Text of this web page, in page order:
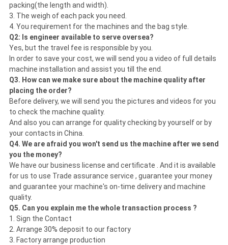
packing(the length and width).
3. The weigh of each pack you need.
4. You requirement for the machines and the bag style.
Q2: Is engineer available to serve oversea?
Yes, but the travel fee is responsible by you.
In order to save your cost, we will send you a video of full details
machine installation and assist you till the end.
Q3. How can we make sure about the machine quality after
placing the order?
Before delivery, we will send you the pictures and videos for you
to check the machine quality.
And also you can arrange for quality checking by yourself or by
your contacts in China.
Q4. We are afraid you won't send us the machine after we send
you the money?
We have our business license and certificate . And it is available
for us to use Trade assurance service , guarantee your money
and guarantee your machine's on-time delivery and machine
quality.
Q5. Can you explain me the whole transaction process ?
1. Sign the Contact
2. Arrange 30% deposit to our factory
3. Factory arrange production